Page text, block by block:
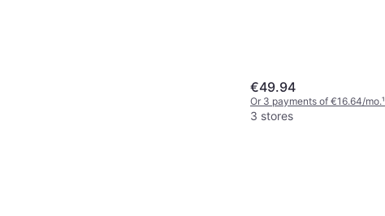
€49.94
Or 3 payments of €16.64/mo.¹
3 stores